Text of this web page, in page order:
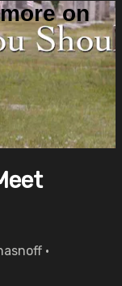
on
•